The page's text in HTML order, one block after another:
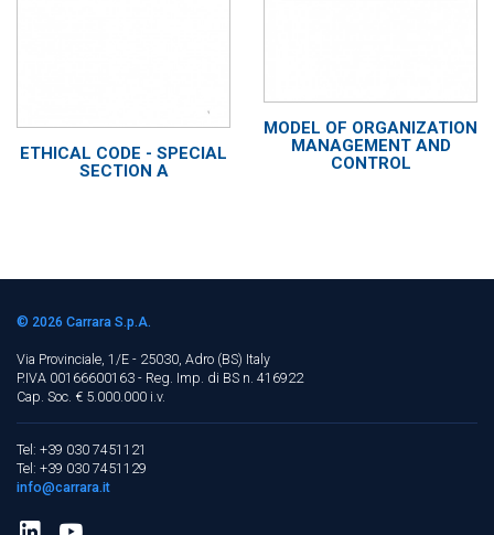
ETHICAL CODE - SPECIAL
SECTION A
MODEL OF ORGANIZATION
MANAGEMENT AND
CONTROL
© 2026 Carrara S.p.A.
Via Provinciale, 1/E - 25030, Adro (BS) Italy
P.IVA 00166600163 - Reg. Imp. di BS n. 416922
Cap. Soc. € 5.000.000 i.v.
Tel: +39 030 7451121
Tel: +39 030 7451129
info@carrara.it